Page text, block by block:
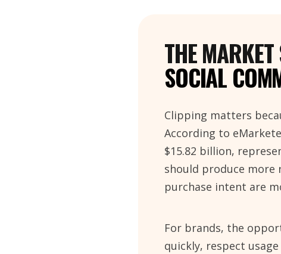
THE
SOCIAL
Clipping matters
According to
$15.82 billion,
should produce more
purchase intent are
For brands, the
quickly, respect